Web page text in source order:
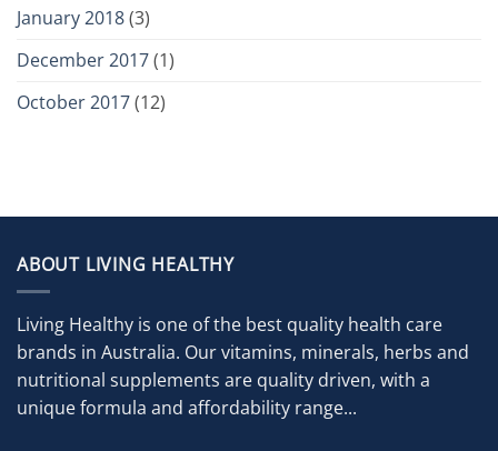
January 2018(3)
December 2017(1)
October 2017(12)
ABOUT LIVING HEALTHY
Living Healthy is one of the best quality health care
brands in Australia. Our vitamins, minerals, herbs and
nutritional supplements are quality driven, with a
unique formula and affordability range...